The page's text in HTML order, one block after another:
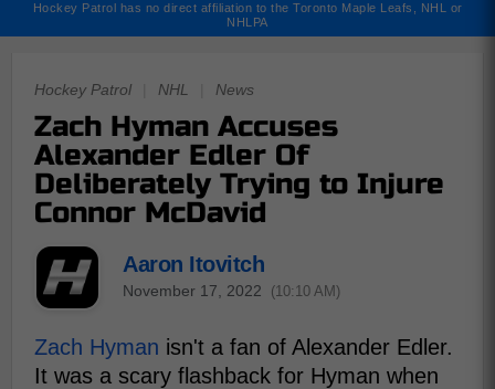
Hockey Patrol has no direct affiliation to the Toronto Maple Leafs, NHL or
NHLPA
Hockey Patrol NHL News
Zach Hyman Accuses
Alexander Edler Of
Deliberately Trying to Injure
Connor McDavid
Aaron Itovitch
November 17, 2022 (10:10 AM)
Zach Hyman isn't a fan of Alexander Edler.
It was a scary flashback for Hyman when